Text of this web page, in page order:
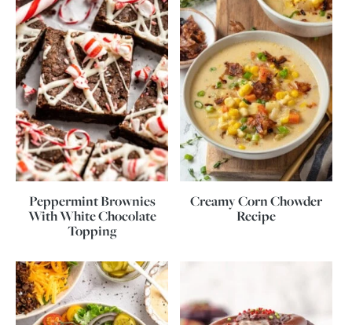
Peppermint Brownies
With White Chocolate
Topping
Creamy Corn Chowder
Recipe